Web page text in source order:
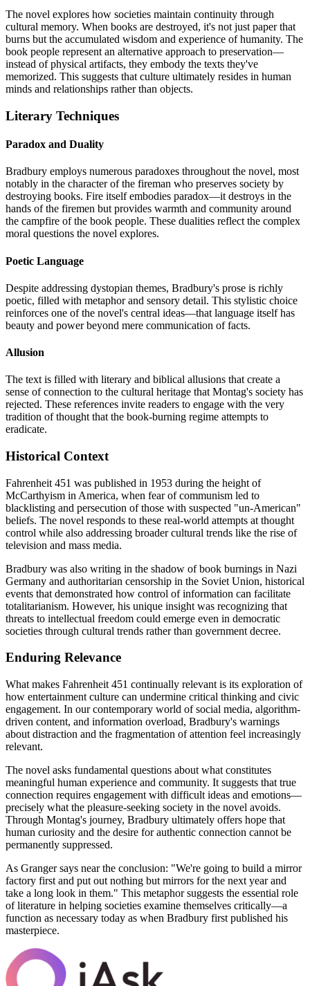
The novel explores how societies maintain continuity through
cultural memory. When books are destroyed, it's not just paper that
burns but the accumulated wisdom and experience of humanity. The
book people represent an alternative approach to preservation—
instead of physical artifacts, they embody the texts they've
memorized. This suggests that culture ultimately resides in human
minds and relationships rather than objects.
Literary Techniques
Paradox and Duality
Bradbury employs numerous paradoxes throughout the novel, most
notably in the character of the fireman who preserves society by
destroying books. Fire itself embodies paradox—it destroys in the
hands of the firemen but provides warmth and community around
the campfire of the book people. These dualities reflect the complex
moral questions the novel explores.
Poetic Language
Despite addressing dystopian themes, Bradbury's prose is richly
poetic, filled with metaphor and sensory detail. This stylistic choice
reinforces one of the novel's central ideas—that language itself has
beauty and power beyond mere communication of facts.
Allusion
The text is filled with literary and biblical allusions that create a
sense of connection to the cultural heritage that Montag's society has
rejected. These references invite readers to engage with the very
tradition of thought that the book-burning regime attempts to
eradicate.
Historical Context
Fahrenheit 451 was published in 1953 during the height of
McCarthyism in America, when fear of communism led to
blacklisting and persecution of those with suspected "un-American"
beliefs. The novel responds to these real-world attempts at thought
control while also addressing broader cultural trends like the rise of
television and mass media.
Bradbury was also writing in the shadow of book burnings in Nazi
Germany and authoritarian censorship in the Soviet Union, historical
events that demonstrated how control of information can facilitate
totalitarianism. However, his unique insight was recognizing that
threats to intellectual freedom could emerge even in democratic
societies through cultural trends rather than government decree.
Enduring Relevance
What makes Fahrenheit 451 continually relevant is its exploration of
how entertainment culture can undermine critical thinking and civic
engagement. In our contemporary world of social media, algorithm-
driven content, and information overload, Bradbury's warnings
about distraction and the fragmentation of attention feel increasingly
relevant.
The novel asks fundamental questions about what constitutes
meaningful human experience and community. It suggests that true
connection requires engagement with difficult ideas and emotions—
precisely what the pleasure-seeking society in the novel avoids.
Through Montag's journey, Bradbury ultimately offers hope that
human curiosity and the desire for authentic connection cannot be
permanently suppressed.
As Granger says near the conclusion: "We're going to build a mirror
factory first and put out nothing but mirrors for the next year and
take a long look in them." This metaphor suggests the essential role
of literature in helping societies examine themselves critically—a
function as necessary today as when Bradbury first published his
masterpiece.